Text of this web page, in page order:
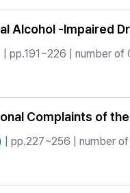
Alcohol -Impaired
| pp.191~226 | number of
Complaints of
| pp.227~256 | number